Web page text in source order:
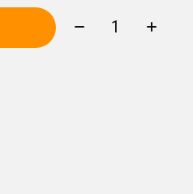
Quantity: